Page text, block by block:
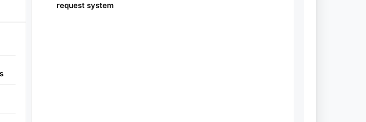
request system